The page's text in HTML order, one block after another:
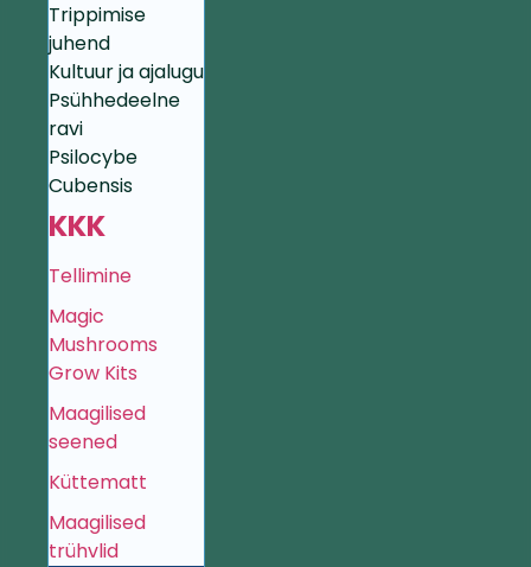
Trippimise
juhend
Kultuur ja ajalugu
Psühhedeelne
ravi
Psilocybe
Cubensis
KKK
Tellimine
Magic
Mushrooms
Grow Kits
Maagilised
seened
Küttematt
Maagilised
trühvlid